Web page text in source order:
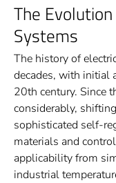
The
Systems
The history of
decades, with initial
20th century. Since
considerably,
sophisticated self-
materials and
applicability from
industrial